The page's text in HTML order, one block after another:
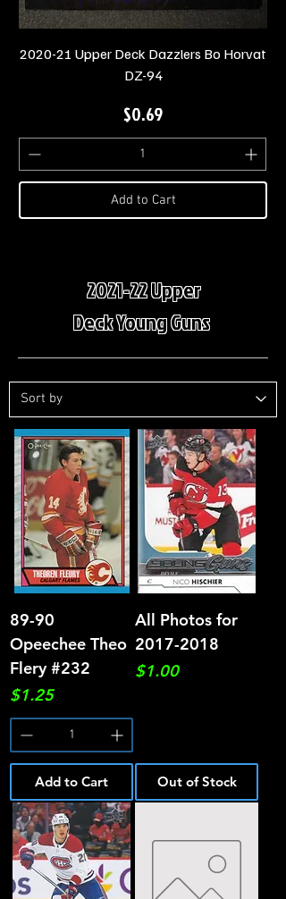
2020-21 Upper Deck Dazzlers Bo Horvat
DZ-94
Price
$0.69
Add to Cart
2021-22 Upper
Deck Young Guns
89-90
Opeechee Theo
Flery #232
Price
$1.25
Add to Cart
All Photos for
2017-2018
Price
$1.00
Out of Stock